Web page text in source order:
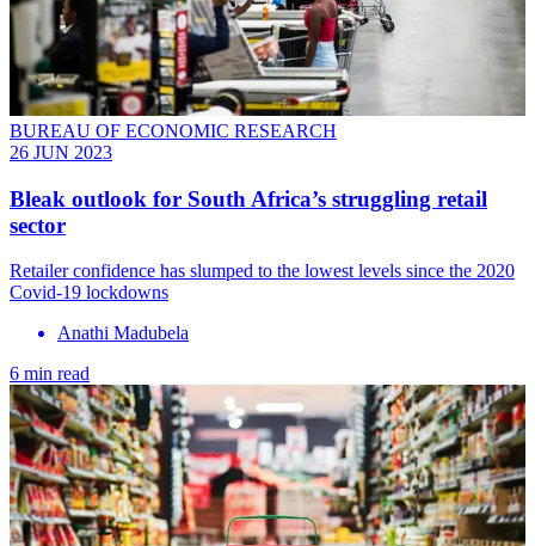
BUREAU OF ECONOMIC RESEARCH
26 JUN 2023
Bleak outlook for South Africa’s struggling retail
sector
Retailer confidence has slumped to the lowest levels since the 2020
Covid-19 lockdowns
Anathi Madubela
6 min read